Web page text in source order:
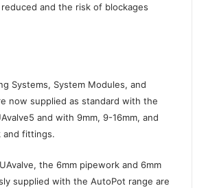
and the risk of blockages
Systems, System Modules, and
now supplied as standard with the
and with 9mm, 9-16mm, and
and fittings.
the 6mm pipework and 6mm
supplied with the AutoPot range are